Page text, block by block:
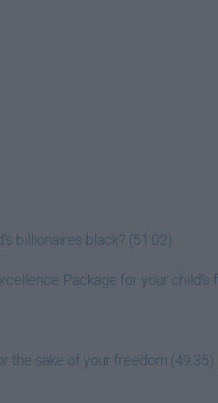
billionaires black? (51:02)
Package for your child's
the sake of your freedom (49:35)